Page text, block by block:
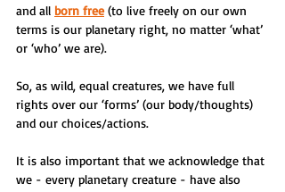
and all born free (to live freely on our own
terms is our planetary right, no matter ‘what’
or ‘who’ we are).
So, as wild, equal creatures, we have full
rights over our ‘forms’ (our body/thoughts)
and our choices/actions.
It is also important that we acknowledge that
we - every planetary creature - have also